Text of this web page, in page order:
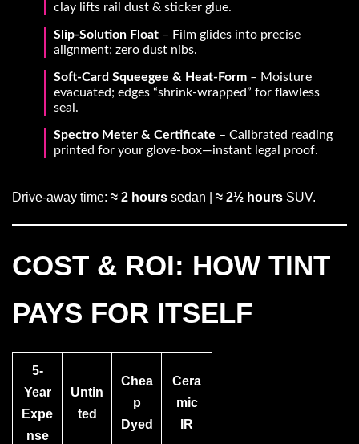
clay lifts rail dust & sticker glue.
Slip-Solution Float – Film glides into precise
alignment; zero dust nibs.
Soft-Card Squeegee & Heat-Form – Moisture
evacuated; edges “shrink-wrapped” for flawless
seal.
Spectro Meter & Certificate – Calibrated reading
printed for your glove-box—instant legal proof.
Drive-away time: ≈ 2 hours sedan | ≈ 2½ hours SUV.
COST & ROI: HOW TINT
PAYS FOR ITSELF
5-
Year
Expe
nse
Untin
ted
Chea
p
Dyed
Cera
mic
IR